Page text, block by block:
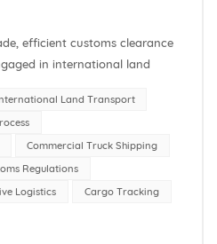
efficient customs clearance
in international land
the customs
and compliance with
Land Transport
Commercial Truck Shipping
Regulations
Logistics
Cargo Tracking